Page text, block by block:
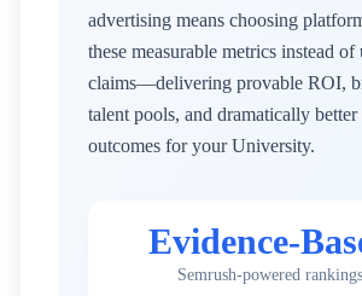
advertising means choosing
these measurable metrics instead
claims—delivering provable ROI,
talent pools, and dramatically
outcomes for yourUniversity.
Evidence-
Semrush-powered rankings